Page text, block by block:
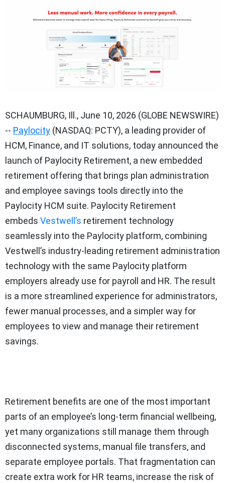
SCHAUMBURG, Ill., June 10, 2026 (GLOBE NEWSWIRE)
-- Paylocity (NASDAQ: PCTY), a leading provider of
HCM, Finance, and IT solutions, today announced the
launch of Paylocity Retirement, a new embedded
retirement offering that brings plan administration
and employee savings tools directly into the
Paylocity HCM suite. Paylocity Retirement
embeds Vestwell’s retirement technology
seamlessly into the Paylocity platform, combining
Vestwell’s industry-leading retirement administration
technology with the same Paylocity platform
employers already use for payroll and HR. The result
is a more streamlined experience for administrators,
fewer manual processes, and a simpler way for
employees to view and manage their retirement
savings.
Retirement benefits are one of the most important
parts of an employee’s long-term financial wellbeing,
yet many organizations still manage them through
disconnected systems, manual file transfers, and
separate employee portals. That fragmentation can
create extra work for HR teams, increase the risk of